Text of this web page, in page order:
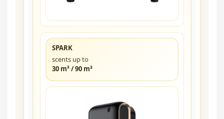
SPARK
scents up to
30 m² / 90 m³